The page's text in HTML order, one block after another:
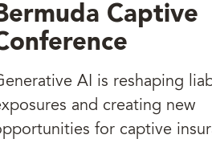
Captive
AI is reshaping
and creating new
for captive